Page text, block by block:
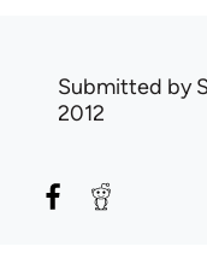
Submitted by
2012